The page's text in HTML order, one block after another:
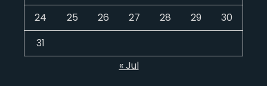
24
25 26 27 28 29
30
31
« Jul